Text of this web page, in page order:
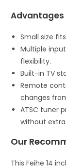
Advantages
Small size
Multiple
flexibility.
Built-in TV
Remote
changes
ATSC tuner
without
Our
This Feihe 14